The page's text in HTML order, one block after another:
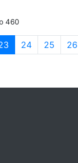
460
(current)
24 25 26